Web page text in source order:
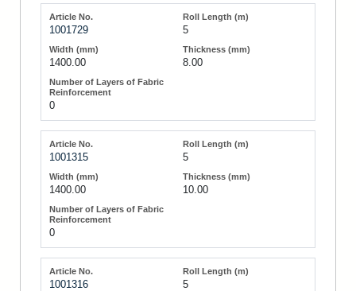
1001729 5
1400.00 8.00
0
1001315 5
1400.00 10.00
0
1001316 5